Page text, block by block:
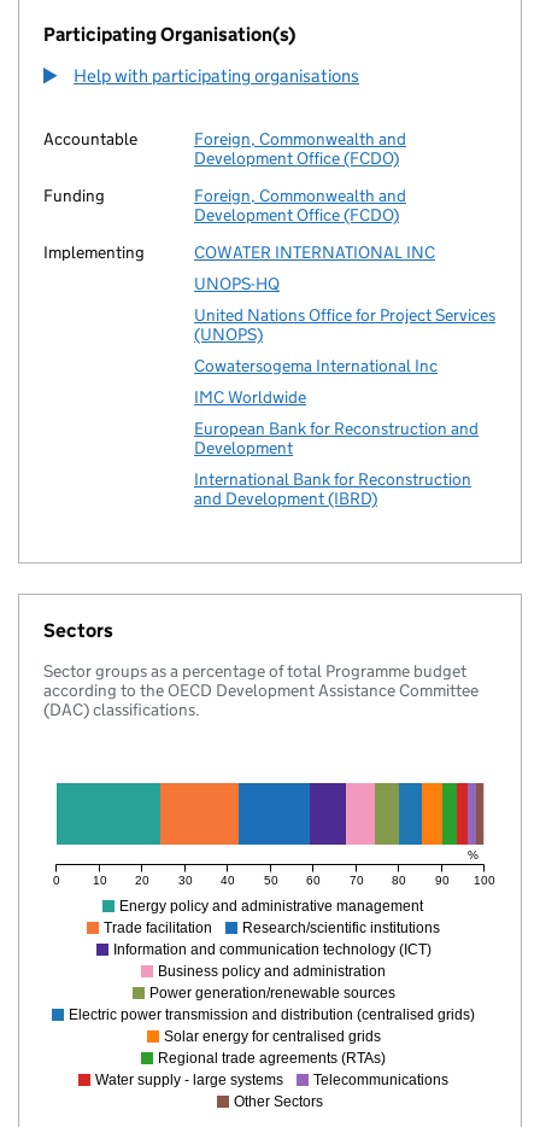
Participating Organisation(s)
Help with participating organisations
Accountable
Foreign, Commonwealth and
Development Office (FCDO)
Funding
Foreign, Commonwealth and
Development Office (FCDO)
Implementing
COWATER INTERNATIONAL INC
UNOPS-HQ
United Nations Office for Project Services
(UNOPS)
Cowatersogema International Inc
IMC Worldwide
European Bank for Reconstruction and
Development
International Bank for Reconstruction
and Development (IBRD)
Sectors
Sector groups as a percentage of total Programme budget
according to the OECD Development Assistance Committee
(DAC) classifications.
%
0 10 20 30 40 50 60 70 80 90 100
Energy policy and administrative management
Trade facilitation
Research/scientific institutions
Information and communication technology (ICT)
Business policy and administration
Power generation/renewable sources
Electric power transmission and distribution (centralised grids)
Solar energy for centralised grids
Regional trade agreements (RTAs)
Water supply - large systems
Telecommunications
Other Sectors